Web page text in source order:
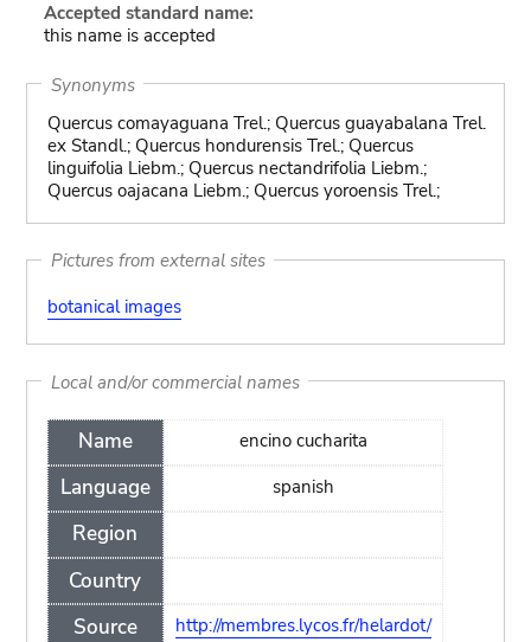
Accepted standard name:
this name is accepted
Synonyms
Quercus comayaguana Trel.; Quercus guayabalana Trel.
ex Standl.; Quercus hondurensis Trel.; Quercus
linguifolia Liebm.; Quercus nectandrifolia Liebm.;
Quercus oajacana Liebm.; Quercus yoroensis Trel.;
Pictures from external sites
botanical images
Local and/or commercial names
Name
Language
Region
Country
Source
encino cucharita
spanish
http://membres.lycos.fr/helardot/